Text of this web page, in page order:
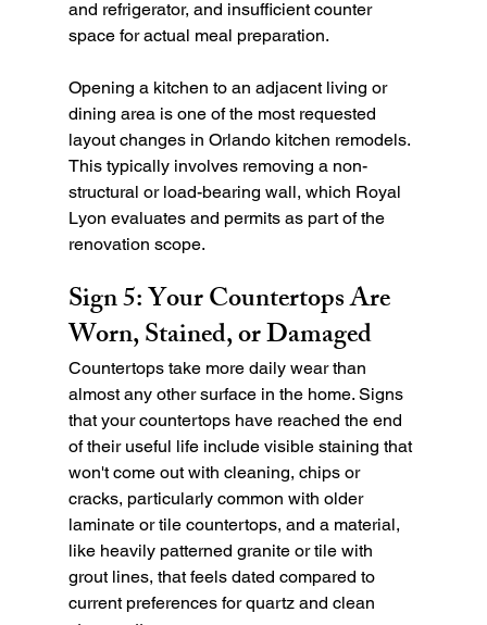
and refrigerator, and insufficient counter
space for actual meal preparation.
Opening a kitchen to an adjacent living or
dining area is one of the most requested
layout changes in Orlando kitchen remodels.
This typically involves removing a non-
structural or load-bearing wall, which Royal
Lyon evaluates and permits as part of the
renovation scope.
Sign 5: Your Countertops Are
Worn, Stained, or Damaged
Countertops take more daily wear than
almost any other surface in the home. Signs
that your countertops have reached the end
of their useful life include visible staining that
won't come out with cleaning, chips or
cracks, particularly common with older
laminate or tile countertops, and a material,
like heavily patterned granite or tile with
grout lines, that feels dated compared to
current preferences for quartz and clean